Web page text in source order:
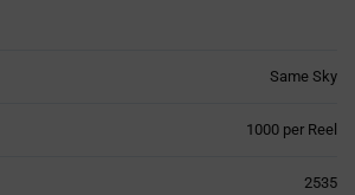
Same Sky
1000 per Reel
2535